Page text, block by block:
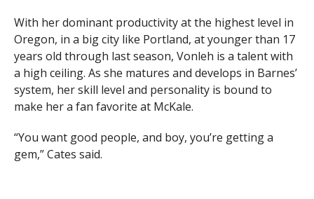
With her dominant productivity at the highest level in
Oregon, in a big city like Portland, at younger than 17
years old through last season, Vonleh is a talent with
a high ceiling. As she matures and develops in Barnes’
system, her skill level and personality is bound to
make her a fan favorite at McKale.
“You want good people, and boy, you’re getting a
gem,” Cates said.